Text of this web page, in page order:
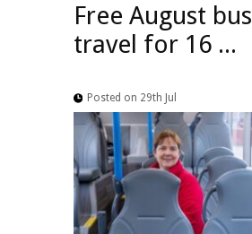
Free August bus
travel for 16 ...
Posted on 29th Jul